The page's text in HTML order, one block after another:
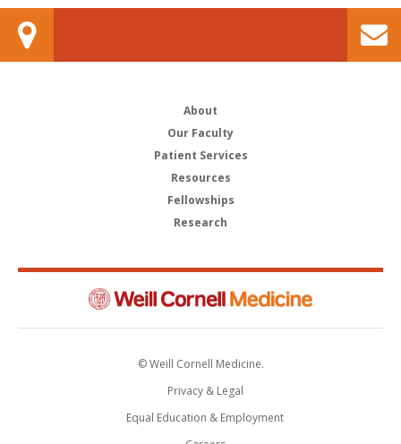
About
Our Faculty
Patient Services
Resources
Fellowships
Research
© Weill Cornell Medicine.
Privacy & Legal
Equal Education & Employment